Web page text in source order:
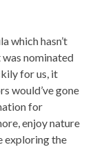
which hasn’t
nominated
for us, it
would’ve gone
for
enjoy nature
exploring the